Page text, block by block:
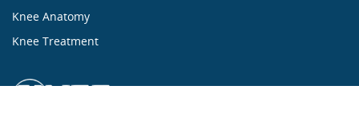
Knee Anatomy
Knee Treatment